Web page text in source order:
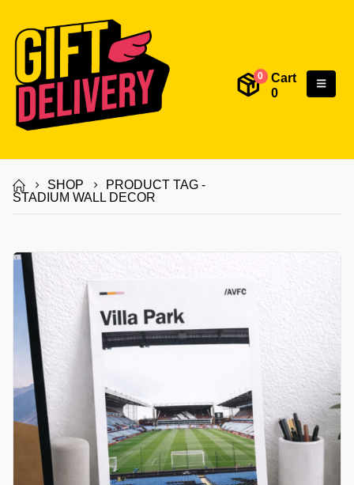
0
Cart
0
SHOP
PRODUCT TAG -
STADIUM WALL DECOR